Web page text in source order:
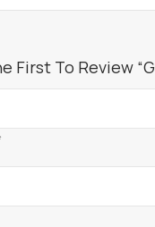
First To Review